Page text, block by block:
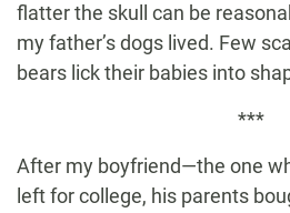
flatter the skull can be
my father’s dogs lived. Few
bears lick their babies into
***
After my boyfriend—the one
left for college, his parents